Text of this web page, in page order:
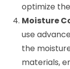
optimize
Moisture
use
the
materials,